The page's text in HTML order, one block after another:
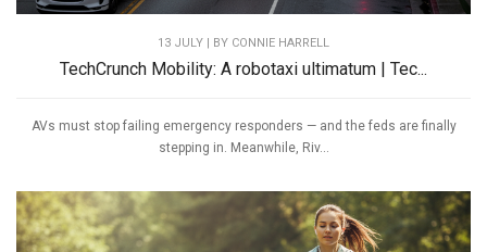
13 JULY | BY CONNIE HARRELL
TechCrunch Mobility: A robotaxi ultimatum | Tec...
AVs must stop failing emergency responders — and the feds are finally
stepping in. Meanwhile, Riv...